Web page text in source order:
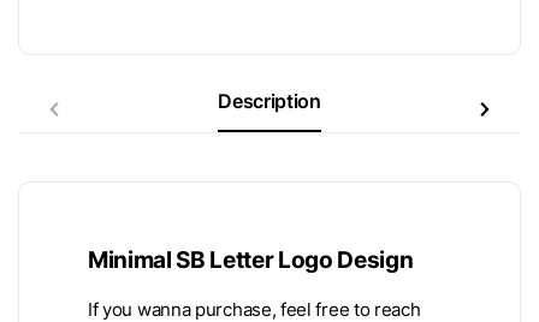
Description
Minimal SB Letter Logo Design
If you wanna purchase, feel free to reach